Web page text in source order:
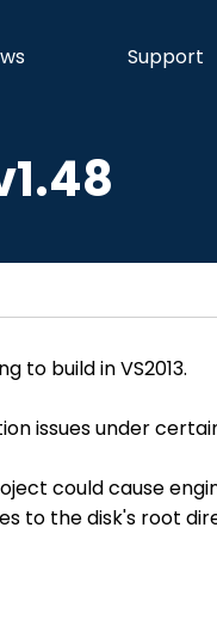
Support
to build in VS2013.
issues under
could cause
to the disk's root